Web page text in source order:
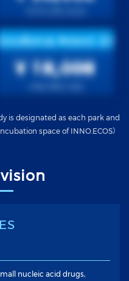
is designated as each park and
space of INNO.ECOS）
nucleic acid drugs,